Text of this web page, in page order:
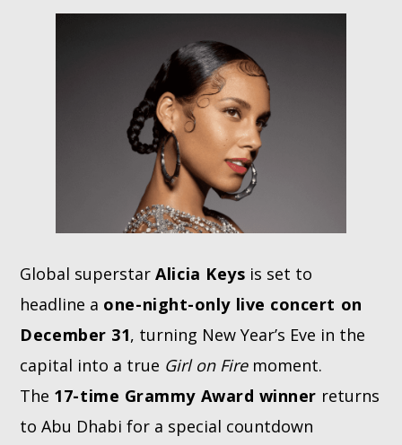
Global superstarAlicia Keys is set to
headline a one-night-only live concert on
December 31, turning New Year’s Eve in the
capital into a true Girl on Firemoment.
The 17-time Grammy Award winner returns
to Abu Dhabi for a special countdown